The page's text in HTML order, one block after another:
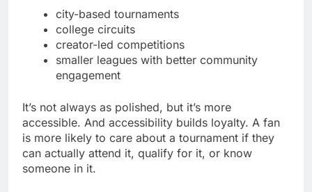
city-based tournaments
college circuits
creator-led competitions
smaller leagues with better community
engagement
It’s not always as polished, but it’s more
accessible. And accessibility builds loyalty. A fan
is more likely to care about a tournament if they
can actually attend it, qualify for it, or know
someone in it.